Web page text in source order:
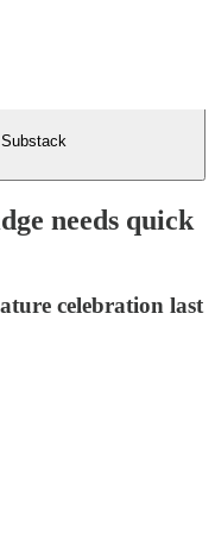
needs quick
celebration last